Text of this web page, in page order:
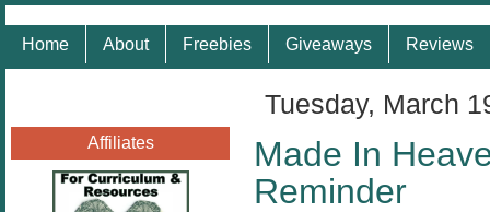
Home About Freebies Giveaways Reviews
Affiliates
Tuesday, March
Made In
Reminder